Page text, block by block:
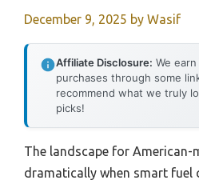
December 9, 2025 by Wasif
Affiliate Disclosure: We
purchases through some
recommend what we truly
picks!
The landscape for American-
dramatically when smart fuel